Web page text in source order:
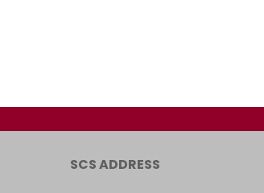
SCS ADDRESS